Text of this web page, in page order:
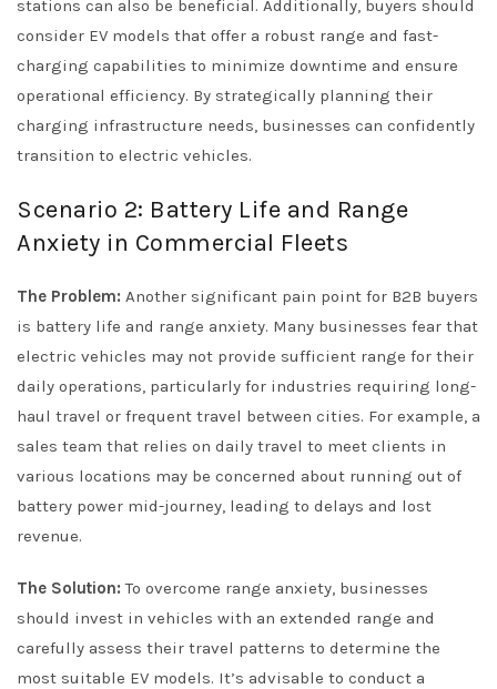
stations can also be beneficial. Additionally, buyers should
consider EV models that offer a robust range and fast-
charging capabilities to minimize downtime and ensure
operational efficiency. By strategically planning their
charging infrastructure needs, businesses can confidently
transition to electric vehicles.
Scenario 2: Battery Life and Range
Anxiety in Commercial Fleets
The Problem: Another significant pain point for B2B buyers
is battery life and range anxiety. Many businesses fear that
electric vehicles may not provide sufficient range for their
daily operations, particularly for industries requiring long-
haul travel or frequent travel between cities. For example, a
sales team that relies on daily travel to meet clients in
various locations may be concerned about running out of
battery power mid-journey, leading to delays and lost
revenue.
The Solution: To overcome range anxiety, businesses
should invest in vehicles with an extended range and
carefully assess their travel patterns to determine the
most suitable EV models. It’s advisable to conduct a